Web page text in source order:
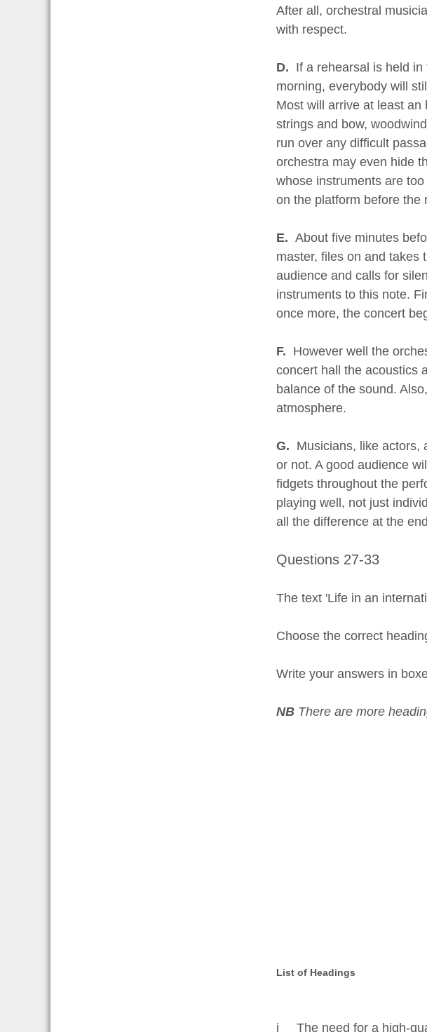
After all, orchestral
with respect.
D. If a rehearsal is held
morning, everybody will
Most will arrive at least
strings and bow,
run over any difficult
orchestra may even hide
whose instruments are
on the platform before the
E. About five minutes
master, files on and takes
audience and calls for
instruments to this note.
once more, the concert
F. However well the
concert hall the acoustics
balance of the sound.
atmosphere.
G. Musicians, like actors,
or not. A good audience
fidgets throughout the
playing well, not just
all the difference at the
Questions 27-33
The text 'Life in an
Choose the correct
Write your answers in
NB There are more
List of Headings
i The need for a high-